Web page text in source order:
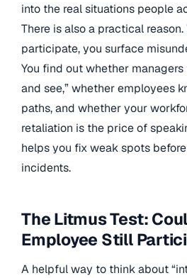
into the real situations people
There is also a practical
participate, you surface
You find out whether
and see,” whether employees
paths, and whether your
retaliation is the price of
helps you fix weak spots
incidents.
The Litmus Test:
Employee Still
A helpful way to think about